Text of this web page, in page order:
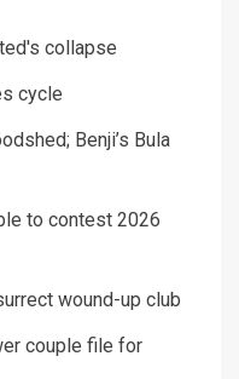
collapse
cycle
Benji’s Bula
to contest 2026
wound-up club
couple file for